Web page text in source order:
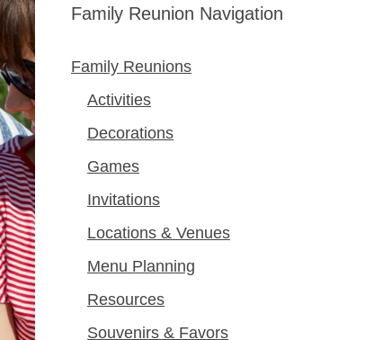
Family Reunion Navigation
Family Reunions
Activities
Decorations
Games
Invitations
Locations & Venues
Menu Planning
Resources
Souvenirs & Favors